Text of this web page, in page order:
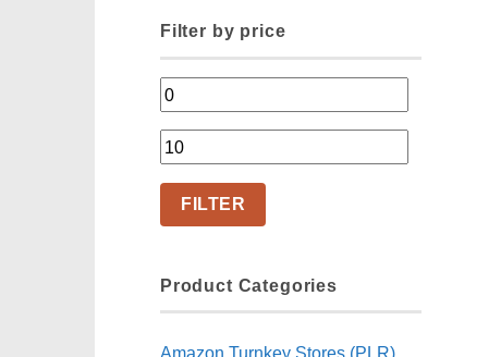
Filter by price
Min
price
Max
price
FILTER
Product Categories
Amazon Turnkey Stores (PLR)